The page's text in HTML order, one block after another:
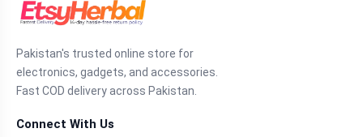
Pakistan's trusted online store for
electronics, gadgets, and accessories.
Fast COD delivery across Pakistan.
Connect With Us